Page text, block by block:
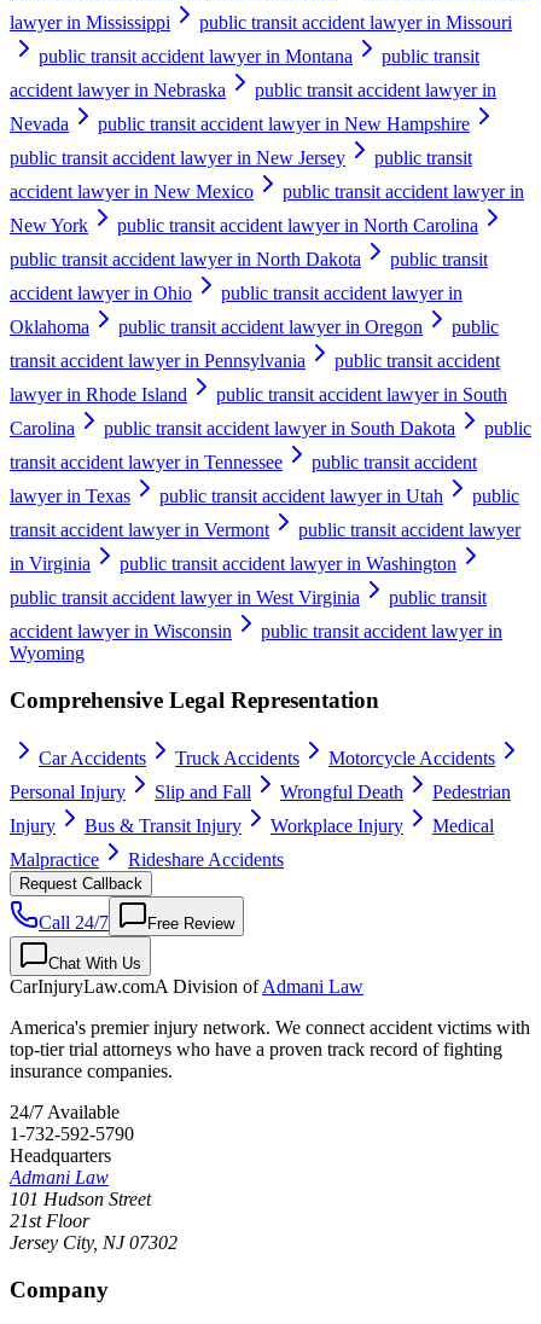
lawyer in Mississippi
public transit accident lawyer in Missouri
public transit accident lawyer in Montana
public transit
accident lawyer in Nebraska
public transit accident lawyer in
Nevada
public transit accident lawyer in New Hampshire
public transit accident lawyer in New Jersey
public transit
accident lawyer in New Mexico
public transit accident lawyer in
New York
public transit accident lawyer in North Carolina
public transit accident lawyer in North Dakota
public transit
accident lawyer in Ohio
public transit accident lawyer in
Oklahoma
public transit accident lawyer in Oregon
public
transit accident lawyer in Pennsylvania
public transit accident
lawyer in Rhode Island
public transit accident lawyer in South
Carolina
public transit accident lawyer in South Dakota
public
transit accident lawyer in Tennessee
public transit accident
lawyer in Texas
public transit accident lawyer in Utah
public
transit accident lawyer in Vermont
public transit accident lawyer
in Virginia
public transit accident lawyer in Washington
public transit accident lawyer in West Virginia
public transit
accident lawyer in Wisconsin
public transit accident lawyer in
Wyoming
Comprehensive Legal Representation
Car Accidents Truck Accidents
Motorcycle Accidents
Personal Injury
Slip and Fall Wrongful Death
Pedestrian
Injury
Bus & Transit Injury Workplace Injury
Medical
Malpractice
Rideshare Accidents
Request Callback
Call 24/7 Free Review
Chat With Us
CarInjuryLaw.comA Division ofAdmani Law
America's premier injury network. We connect accident victims with
top-tier trial attorneys who have a proven track record of fighting
insurance companies.
24/7 Available
1-732-592-5790
Headquarters
Admani Law
101 Hudson Street
21st Floor
Jersey City, NJ 07302
Company